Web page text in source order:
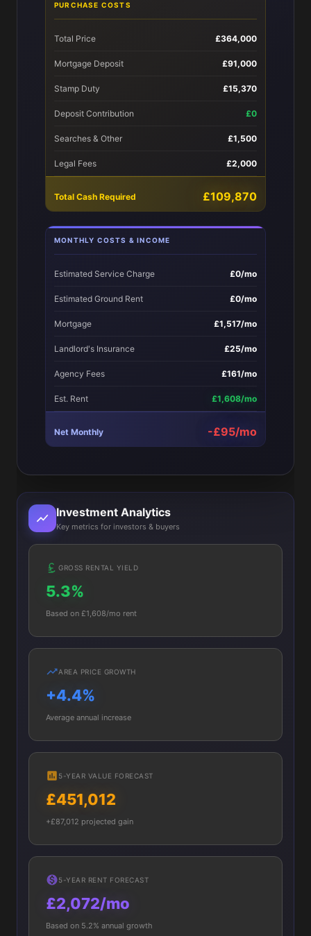
PURCHASE COSTS
Total Price £364,000
Mortgage Deposit £91,000
Stamp Duty £15,370
Deposit Contribution £0
Searches & Other £1,500
Legal Fees £2,000
Total Cash Required £109,870
MONTHLY COSTS & INCOME
Estimated Service Charge £0/mo
Estimated Ground Rent £0/mo
Mortgage £1,517/mo
Landlord's Insurance £25/mo
Agency Fees £161/mo
Est. Rent £1,608/mo
Net Monthly -£95/mo
Investment Analytics
Key metrics for investors & buyers
GROSS RENTAL YIELD
5.3%
Based on £1,608/mo rent
AREA PRICE GROWTH
+4.4%
Average annual increase
5-YEAR VALUE FORECAST
£451,012
+£87,012 projected gain
5-YEAR RENT FORECAST
£2,072/mo
Based on 5.2% annual growth